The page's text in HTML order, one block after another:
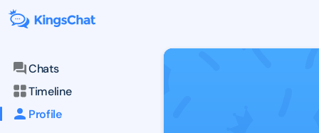
Chats
Timeline
Profile